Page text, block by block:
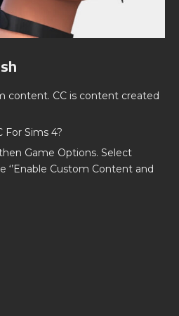
content. CC is content created
For Sims 4?
Game Options. Select
‘’Enable Custom Content and